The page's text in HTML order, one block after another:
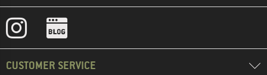
CUSTOMER SERVICE